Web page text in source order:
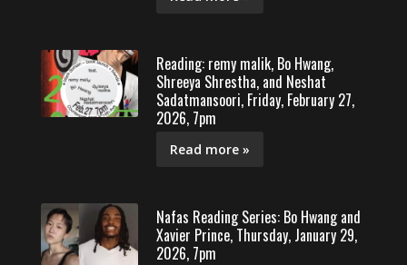
Reading: remy malik, Bo Hwang,
Shreeya Shrestha, and Neshat
Sadatmansoori, Friday, February 27,
2026, 7pm
Read more »
Nafas Reading Series: Bo Hwang and
Xavier Prince, Thursday, January 29,
2026, 7pm